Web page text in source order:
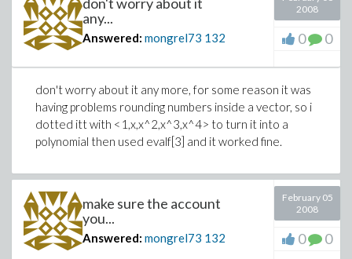
any...
Answered: mongrel73 132
2008
0 0
don't worry about it any more, for some reason it was
having problems rounding numbers inside a vector, so i
dotted itt with <1,x,x^2,x^3,x^4> to turn it into a
polynomial then used evalf[3] and it worked fine.
make sure the account
you...
Answered: mongrel73 132
February 05
2008
0 0